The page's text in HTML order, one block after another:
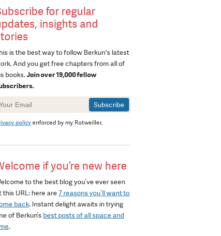
for regular
insights and
is the best way to follow Berkun's latest
And you get free chapters from all of
books.Join over 19,000 fellow
Signup
policyenforced by my Rotweiller.
if you’re new here
to the best blog you’ve ever seen
this URL: here are 7 reasons you’ll want to
back. Instant delight awaits in trying
of Berkun’s best posts of all space and
.